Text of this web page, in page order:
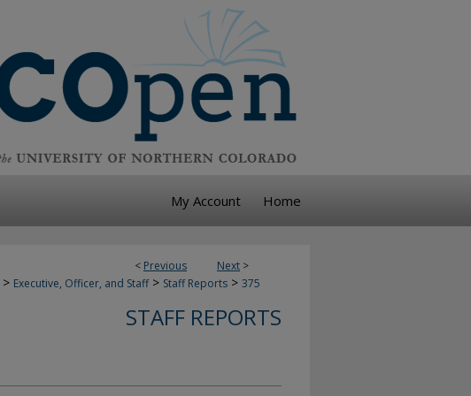
My Account Home
< Previous Next >
> Executive, Officer, and Staff > Staff Reports > 375
STAFF REPORTS